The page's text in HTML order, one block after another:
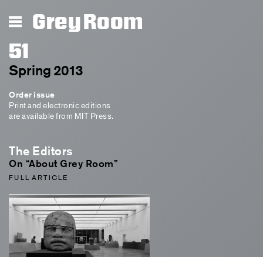
Grey Room
51
Spring 2013
Order issue
Print and electronic editions
are available from MIT Press.
The Editors
On “About Grey Room”
FULL ARTICLE